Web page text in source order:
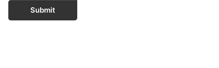
Submit